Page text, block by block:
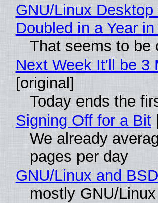
GNU/Linux
Doubled in a Year
That seems to be
Next Week It'll be 3
[original]
Today ends the
Signing Off for a Bit
We already
pages per day
GNU/Linux and
mostly GNU/Linux